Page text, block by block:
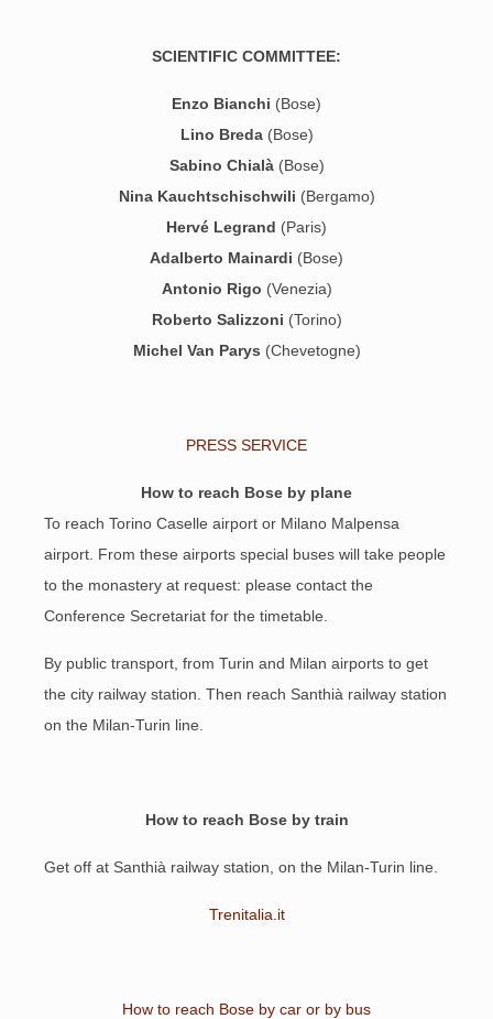
SCIENTIFIC COMMITTEE:
Enzo Bianchi (Bose)
Lino Breda(Bose)
Sabino Chialà(Bose)
Nina Kauchtschischwili (Bergamo)
Hervé Legrand (Paris)
Adalberto Mainardi (Bose)
Antonio Rigo (Venezia)
Roberto Salizzoni (Torino)
Michel Van Parys (Chevetogne)
PRESS SERVICE
How to reach Bose by plane
To reach Torino Caselle airport or Milano Malpensa
airport. From these airports special buses will take people
to the monastery at request: please contact the
Conference Secretariat for the timetable.
By public transport, from Turin and Milan airports to get
the city railway station. Then reach Santhià railway station
on the Milan-Turin line.
How to reach Bose by train
Get off at Santhià railway station, on the Milan-Turin line.
Trenitalia.it
How to reach Bose by car or by bus